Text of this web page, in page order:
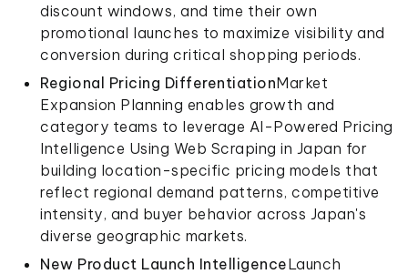
discount windows, and time their own
promotional launches to maximize visibility and
conversion during critical shopping periods.
Regional Pricing DifferentiationMarket
Expansion Planning enables growth and
category teams to leverage AI-Powered Pricing
Intelligence Using Web Scraping in Japan for
building location-specific pricing models that
reflect regional demand patterns, competitive
intensity, and buyer behavior across Japan's
diverse geographic markets.
New Product Launch IntelligenceLaunch